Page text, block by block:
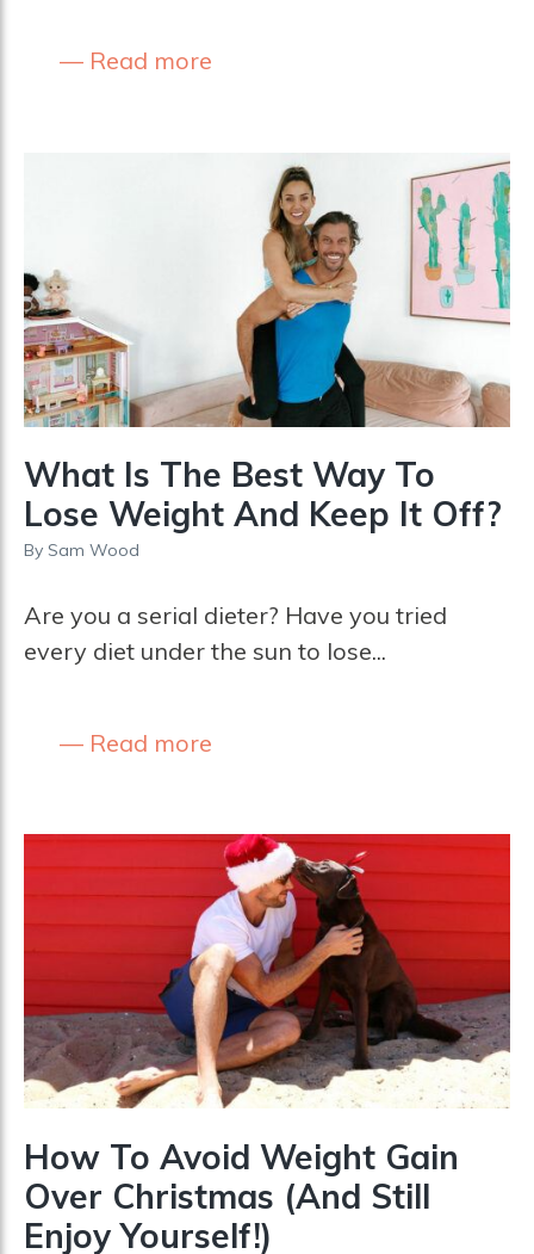
Read more
What Is The Best Way To
Lose Weight And Keep It Off?
By Sam Wood
Are you a serial dieter? Have you tried
every diet under the sun to lose...
Read more
How To Avoid Weight Gain
Over Christmas (And Still
Enjoy Yourself!)